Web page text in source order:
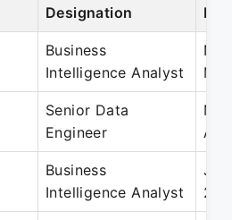
Designation
Business
Intelligence Analyst
Senior Data
Engineer
Business
Intelligence Analyst
Jul